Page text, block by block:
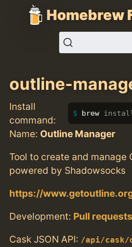
Homebrew
outline-
Install
command:
brew install
Name: Outline Manager
Tool to create and manage
powered by Shadowsocks
https://
Development: Pull requests
Cask JSON API: /api/